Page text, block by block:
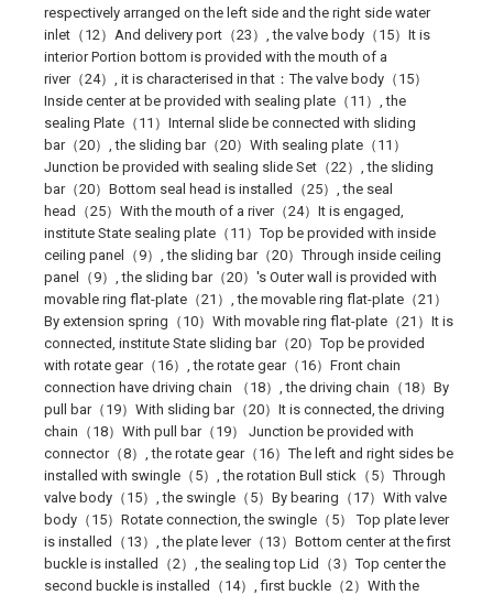
respectively arranged on the left side and the right side water
inlet（12）And delivery port（23）, the valve body（15）It is
interior Portion bottom is provided with the mouth of a
river（24）, it is characterised in that：The valve body（15）
Inside center at be provided with sealing plate（11）, the
sealing Plate（11）Internal slide be connected with sliding
bar（20）, the sliding bar（20）With sealing plate（11）
Junction be provided with sealing slide Set（22）, the sliding
bar（20）Bottom seal head is installed（25）, the seal
head（25）With the mouth of a river（24）It is engaged,
institute State sealing plate（11）Top be provided with inside
ceiling panel（9）, the sliding bar（20）Through inside ceiling
panel（9）, the sliding bar（20）'s Outer wall is provided with
movable ring flat-plate（21）, the movable ring flat-plate（21）
By extension spring（10）With movable ring flat-plate（21）It is
connected, institute State sliding bar（20）Top be provided
with rotate gear（16）, the rotate gear（16）Front chain
connection have driving chain （18）, the driving chain（18）By
pull bar（19）With sliding bar（20）It is connected, the driving
chain（18）With pull bar（19） Junction be provided with
connector（8）, the rotate gear（16）The left and right sides be
installed with swingle（5）, the rotation Bull stick（5）Through
valve body（15）, the swingle（5）By bearing（17）With valve
body（15）Rotate connection, the swingle（5） Top plate lever
is installed（13）, the plate lever（13）Bottom center at the first
buckle is installed（2）, the sealing top Lid（3）Top center the
second buckle is installed（14）, first buckle（2）With the